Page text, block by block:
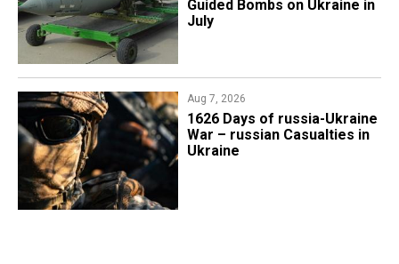
Guided Bombs on Ukraine in
July
Aug 7, 2026
1626 Days of russia-Ukraine
War – russian Casualties in
Ukraine